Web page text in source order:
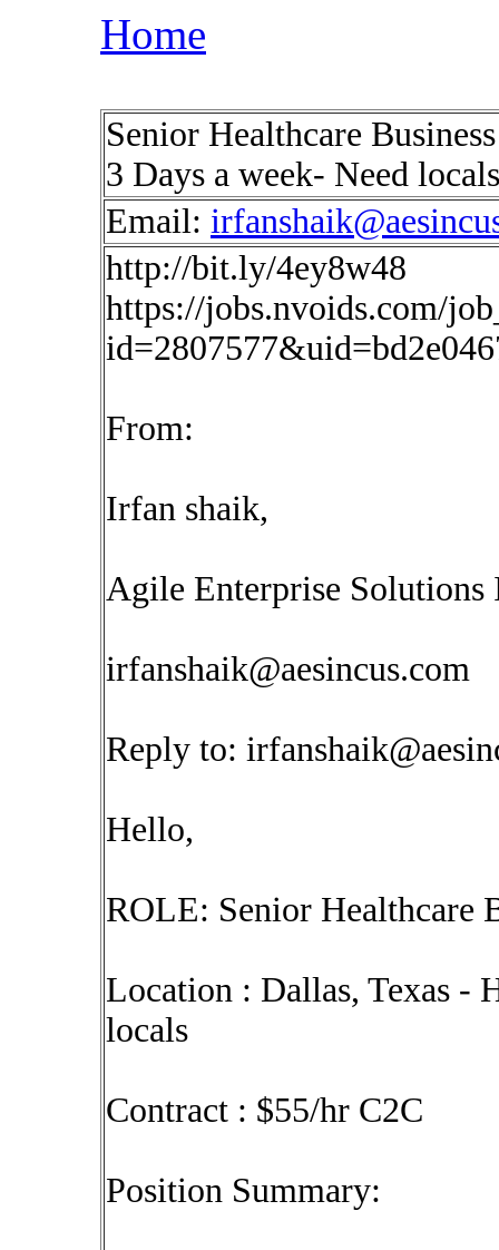
Home
Senior Healthcare
3 Days a week- Need
Email:
http://bit.ly/4ey8w48
https://jobs.nvoids.com/
From:
Irfan shaik,
Agile Enterprise Solutions
irfanshaik@aesincus.com
Reply to:
Hello,
ROLE: Senior Healthcare
Location : Dallas, Texas -
locals
Contract : $55/hr C2C
Position Summary: